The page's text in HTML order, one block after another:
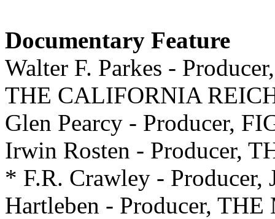
Documentary Feature
Walter F. Parkes -
THE CALIFORNIA
Glen Pearcy - Producer,
Irwin Rosten - Producer,
* F.R. Crawley - Producer,
Hartleben - Producer,